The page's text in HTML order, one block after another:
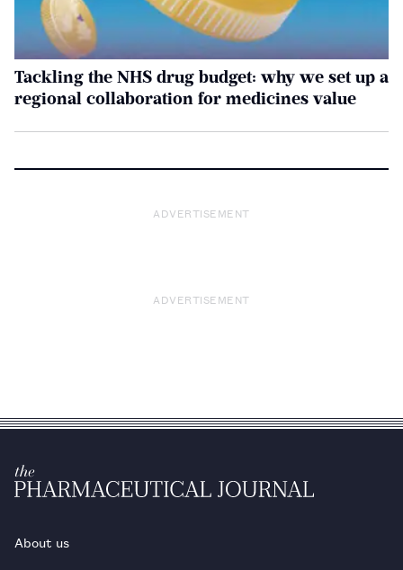
Tackling the NHS drug budget: why we set up a
regional collaboration for medicines value
ADVERTISEMENT
ADVERTISEMENT
About us